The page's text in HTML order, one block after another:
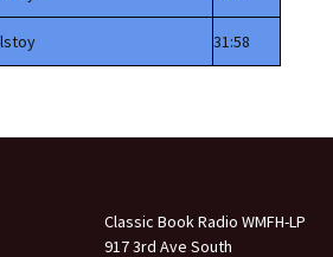
31:58
Classic Book Radio WMFH-LP
917 3rd Ave South